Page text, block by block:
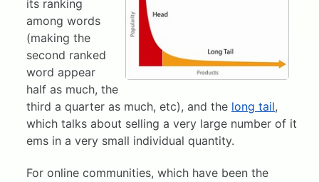
its ranking
among words
(making the
second ranked
word appear
half as much, the
third a quarter as much, etc), and the long tail,
which talks about selling a very large number of it
ems in a very small individual quantity.
For online communities, which have been the